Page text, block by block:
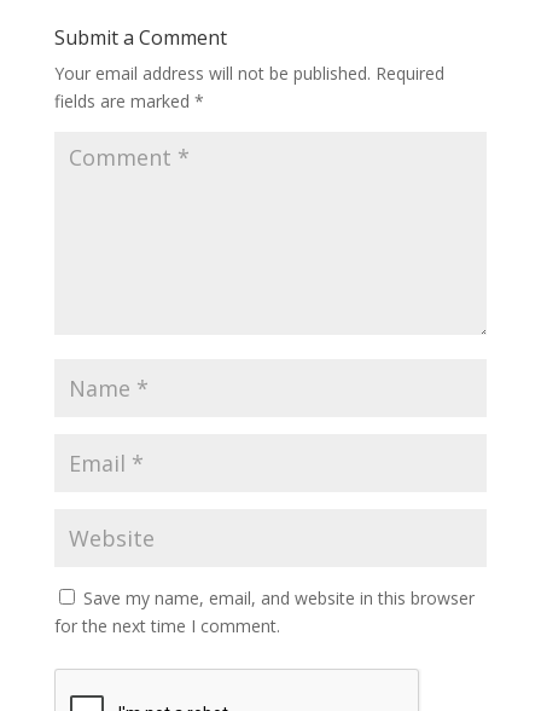
Submit a Comment
Your email address will not be published. Required
fields are marked *
Save my name, email, and website in this browser
for the next time I comment.